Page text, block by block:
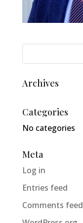
Archives
Categories
No categories
Meta
Log in
Entries feed
Comments feed